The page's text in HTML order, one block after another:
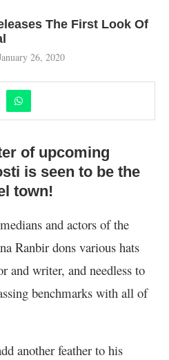
The First Look Of
26, 2020
of upcoming
is seen to be the
town!
and actors of the
Ranbir dons various hats
and writer, and needless to
benchmarks with all of
another feather to his